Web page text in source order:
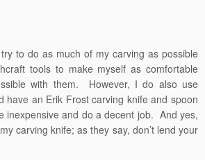
to do as much of my carving as possible
tools to make myself as comfortable
with them. However, I do also use
have an Erik Frost carving knife and spoon
inexpensive and do a decent job. And yes,
carving knife; as they say, don’t lend your